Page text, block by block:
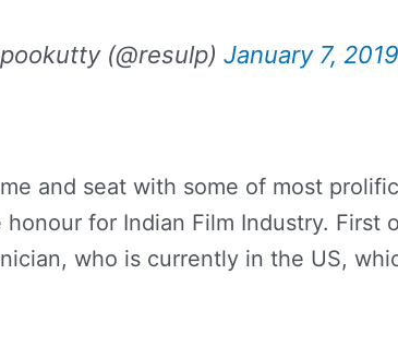
(@resulp) January 7, 2019
and seat with some of most
for Indian Film Industry. First
who is currently in the US,